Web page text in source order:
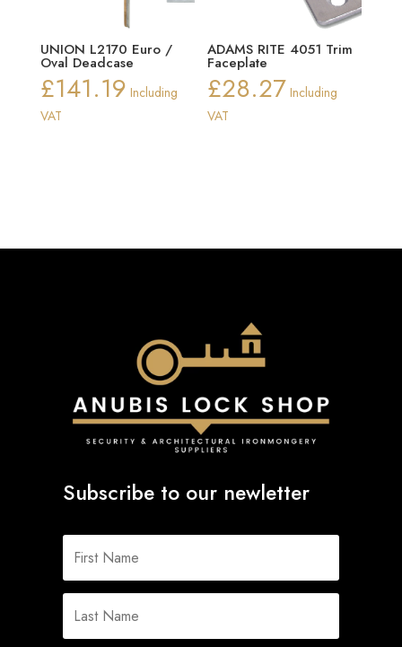
UNION L2170 Euro /
Oval Deadcase
£141.19 Including
VAT
ADAMS RITE 4051 Trim
Faceplate
£28.27 Including
VAT
Subscribe to our newletter